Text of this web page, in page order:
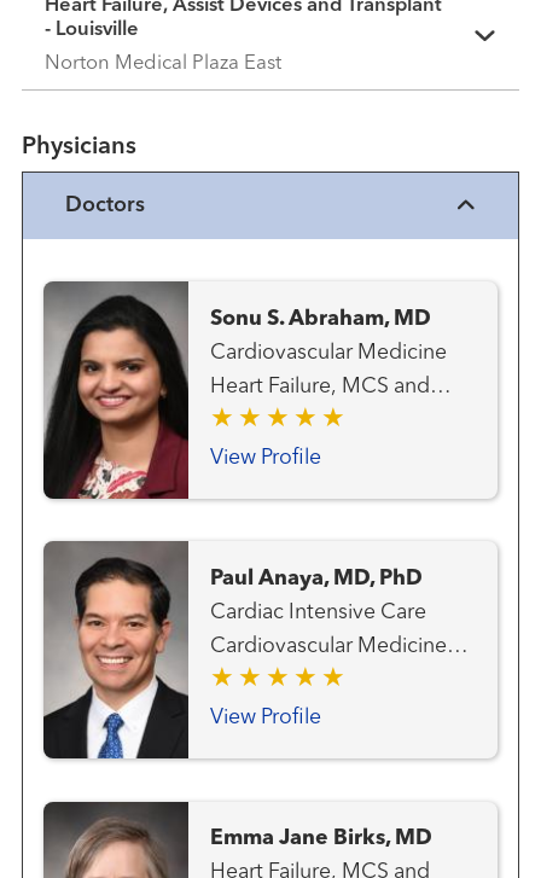
Heart Failure, Assist Devices and Transplant
- Louisville
Norton Medical Plaza East
Physicians
Doctors
Sonu S. Abraham, MD
Cardiovascular Medicine
Heart Failure, MCS and
Transplant Team Transplant
- Heart
View Profile
Paul Anaya, MD, PhD
Cardiac Intensive Care
Cardiovascular Medicine
Heart Failure, MCS and
Transplant Team Transplant
View Profile
Emma Jane Birks, MD
Heart Failure, MCS and